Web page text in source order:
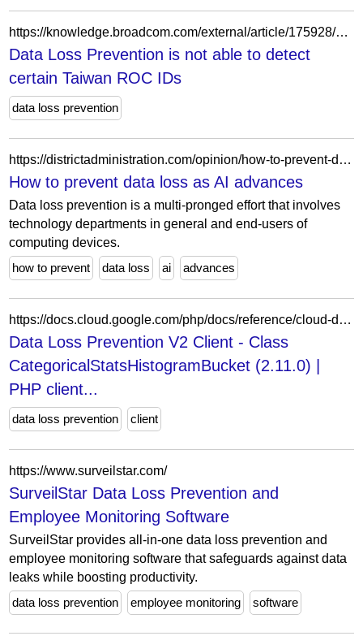
https://knowledge.broadcom.com/external/article/175928/data-loss-prevention-is-not-able-to-dete.html
Data Loss Prevention is not able to detect
certain Taiwan ROC IDs
data loss prevention
https://districtadministration.com/opinion/how-to-prevent-data-loss-as-new-ai-models-advance/
How to prevent data loss as AI advances
Data loss prevention is a multi-pronged effort that involves
technology departments in general and end-users of
computing devices.
how to prevent
data loss ai advances
https://docs.cloud.google.com/php/docs/reference/cloud-dlp/latest/V2.AnalyzeDataSourceRiskDetails.CategoricalStatsResult.CategoricalStatsHistogramBucket
Data Loss Prevention V2 Client - Class
CategoricalStatsHistogramBucket (2.11.0) |
PHP client...
data loss prevention client
https://www.surveilstar.com/
SurveilStar Data Loss Prevention and
Employee Monitoring Software
SurveilStar provides all-in-one data loss prevention and
employee monitoring software that safeguards against data
leaks while boosting productivity.
data loss prevention
employee monitoring software